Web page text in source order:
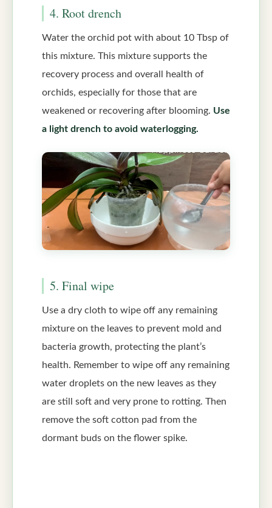
4. Root drench
Water the orchid pot with about 10 Tbsp of
this mixture. This mixture supports the
recovery process and overall health of
orchids, especially for those that are
weakened or recovering after blooming. Use
a light drench to avoid waterlogging.
5. Final wipe
Use a dry cloth to wipe off any remaining
mixture on the leaves to prevent mold and
bacteria growth, protecting the plant’s
health. Remember to wipe off any remaining
water droplets on the new leaves as they
are still soft and very prone to rotting. Then
remove the soft cotton pad from the
dormant buds on the flower spike.